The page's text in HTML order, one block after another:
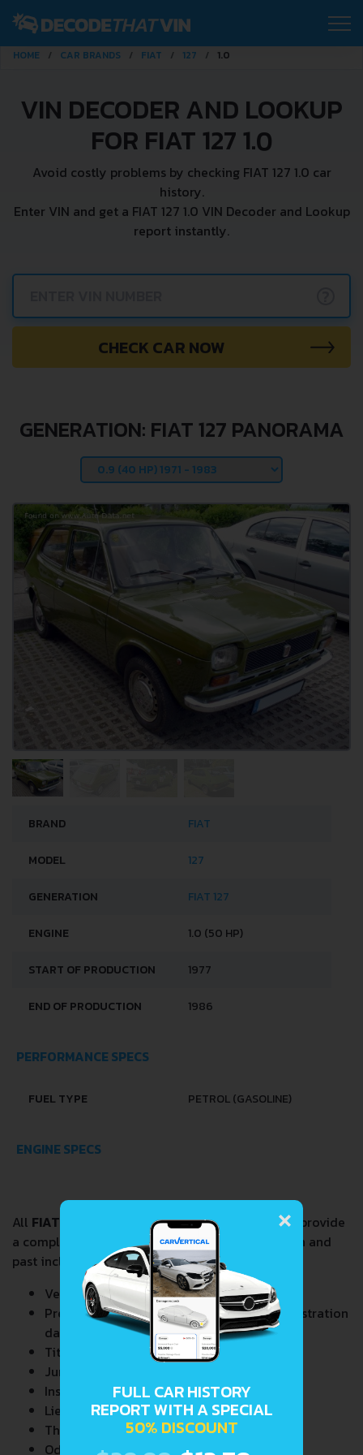
HOME CAR BRANDS FIAT 127 1.0
VIN DECODER AND LOOKUP
FOR FIAT 127 1.0
Avoid costly problems by checking FIAT 127 1.0 car
history.
Enter VIN and get a FIAT 127 1.0 VIN Decoder and Lookup
report instantly.
CHECK CAR NOW
GENERATION: FIAT 127 PANORAMA
BRAND FIAT
MODEL 127
GENERATION FIAT 127
ENGINE 1.0 (50 HP)
START OF PRODUCTION 1977
END OF PRODUCTION 1986
PERFORMANCE SPECS
FUEL TYPE PETROL (GASOLINE)
ENGINE SPECS
All FIAT 127 1.0
VIN Decoder and Lookup reports provide
a complete overview of vehicle current condition and
past including the following data:
Vehicle Specifications
Previous/Current State of Title & Title Registration
dates
Title Brands History
Junk & Salvage Data
Insurance Total Loss Records
Lien/Impound/Export Records
Theft Records
Odometer Events
×
FULL CAR HISTORY
REPORT WITH A SPECIAL
50% DISCOUNT